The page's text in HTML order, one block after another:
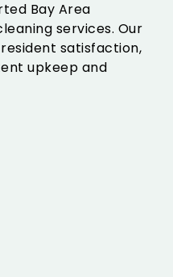
Bay Area
services. Our
satisfaction,
upkeep and